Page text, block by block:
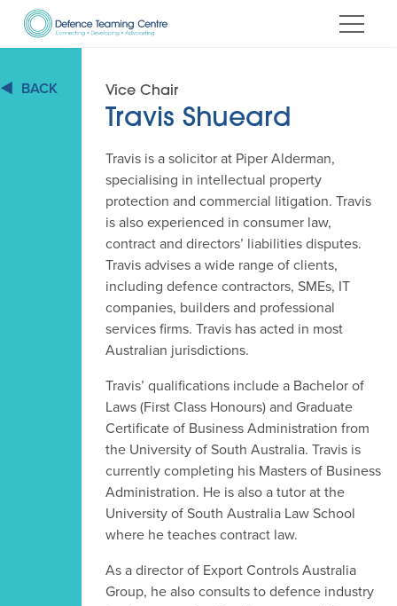
Content
BACK
Vice Chair
Travis Shueard
Travis is a solicitor at Piper Alderman,
specialising in intellectual property
protection and commercial litigation. Travis
is also experienced in consumer law,
contract and directors’ liabilities disputes.
Travis advises a wide range of clients,
including defence contractors, SMEs, IT
companies, builders and professional
services firms. Travis has acted in most
Australian jurisdictions.
Travis’ qualifications include a Bachelor of
Laws (First Class Honours) and Graduate
Certificate of Business Administration from
the University of South Australia. Travis is
currently completing his Masters of Business
Administration. He is also a tutor at the
University of South Australia Law School
where he teaches contract law.
As a director of Export Controls Australia
Group, he also consults to defence industry